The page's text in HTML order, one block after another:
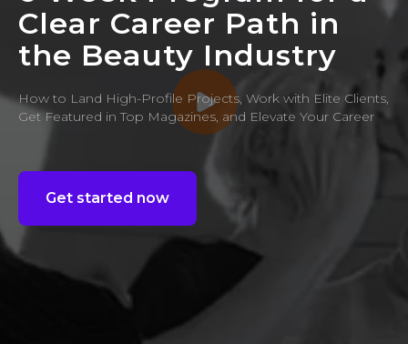
Clear Career Path in
the Beauty Industry
How to Land High-Profile Projects, Work with Elite Clients,
Get Featured in Top Magazines, and Elevate Your Career
Get started now